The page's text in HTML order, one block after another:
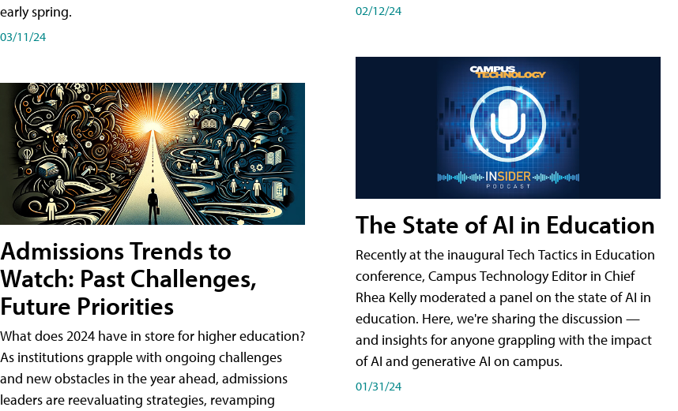
early spring.
03/11/24
Admissions Trends to
Watch: Past Challenges,
Future Priorities
What does 2024 have in store for higher education?
As institutions grapple with ongoing challenges
and new obstacles in the year ahead, admissions
leaders are reevaluating strategies, revamping
02/12/24
The State of AI in Education
Recently at the inaugural Tech Tactics in Education
conference, Campus Technology Editor in Chief
Rhea Kelly moderated a panel on the state of AI in
education. Here, we're sharing the discussion —
and insights for anyone grappling with the impact
of AI and generative AI on campus.
01/31/24